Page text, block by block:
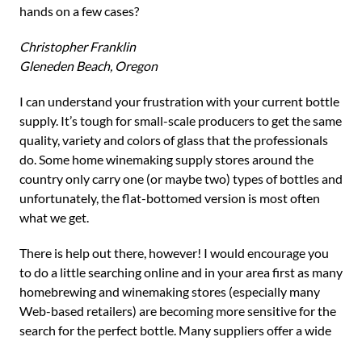
hands on a few cases?
Christopher Franklin
Gleneden Beach, Oregon
I can understand your frustration with your current bottle
supply. It’s tough for small-scale producers to get the same
quality, variety and colors of glass that the professionals
do. Some home winemaking supply stores around the
country only carry one (or maybe two) types of bottles and
unfortunately, the flat-bottomed version is most often
what we get.
There is help out there, however! I would encourage you
to do a little searching online and in your area first as many
homebrewing and winemaking stores (especially many
Web-based retailers) are becoming more sensitive for the
search for the perfect bottle. Many suppliers offer a wide